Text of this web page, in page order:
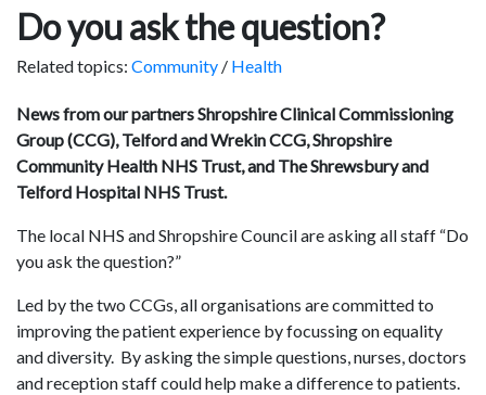
Do you ask the question?
Related topics: Community / Health
News from our partners Shropshire Clinical Commissioning
Group (CCG), Telford and Wrekin CCG, Shropshire
Community Health NHS Trust, and The Shrewsbury and
Telford Hospital NHS Trust.
The local NHS and Shropshire Council are asking all staff “Do
you ask the question?”
Led by the two CCGs, all organisations are committed to
improving the patient experience by focussing on equality
and diversity. By asking the simple questions, nurses, doctors
and reception staff could help make a difference to patients.